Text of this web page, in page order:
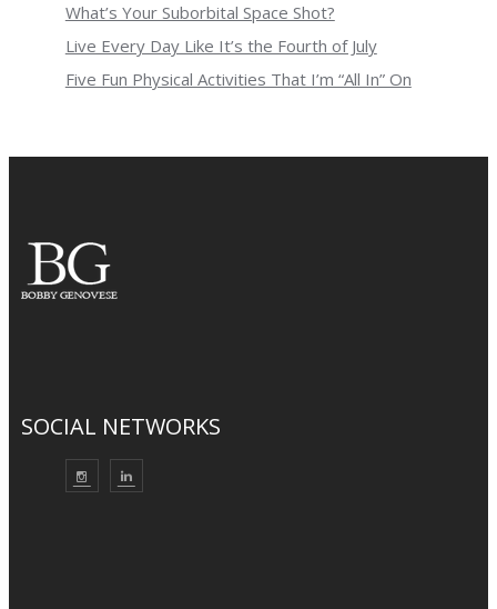
What’s Your Suborbital Space Shot?
Live Every Day Like It’s the Fourth of July
Five Fun Physical Activities That I’m “All In” On
SOCIAL NETWORKS